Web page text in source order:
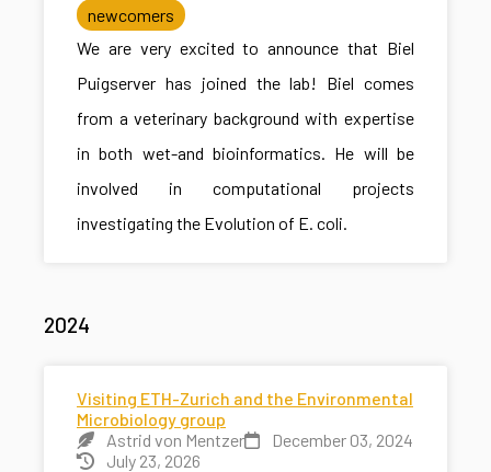
newcomers
We are very excited to announce that Biel
Puigserver has joined the lab! Biel comes
from a veterinary background with expertise
in both wet-and bioinformatics. He will be
involved in computational projects
investigating the Evolution of E. coli.
2024
Visiting ETH-Zurich and the Environmental
Microbiology group
Astrid von Mentzer
December 03, 2024
July 23, 2026